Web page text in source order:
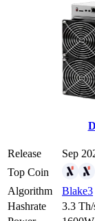
Release
Sep
Top Coin
Algorithm
Blake3
Hashrate
3.3 Th/